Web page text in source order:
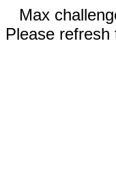
Max
Please